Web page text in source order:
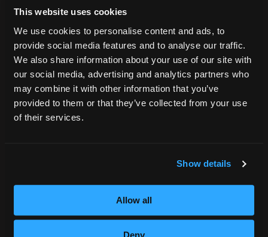
This website uses cookies
We use cookies to personalise content and ads, to
provide social media features and to analyse our traffic.
We also share information about your use of our site with
our social media, advertising and analytics partners who
may combine it with other information that you’ve
provided to them or that they’ve collected from your use
of their services.
Show details
Allow all
out
Layers
Accreditation
College Navigator
onetonline.org
Net Price Calculator
Harassment Policy
TitleIX
HEERF Grants
HEERF II
DIRECTIONS
396 Pottsville / St Clair Highway
Pottsville, PA 17901